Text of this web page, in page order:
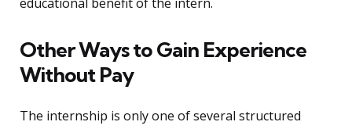
educational benefit of the intern.
Other Ways to Gain Experience
Without Pay
The internship is only one of several structured